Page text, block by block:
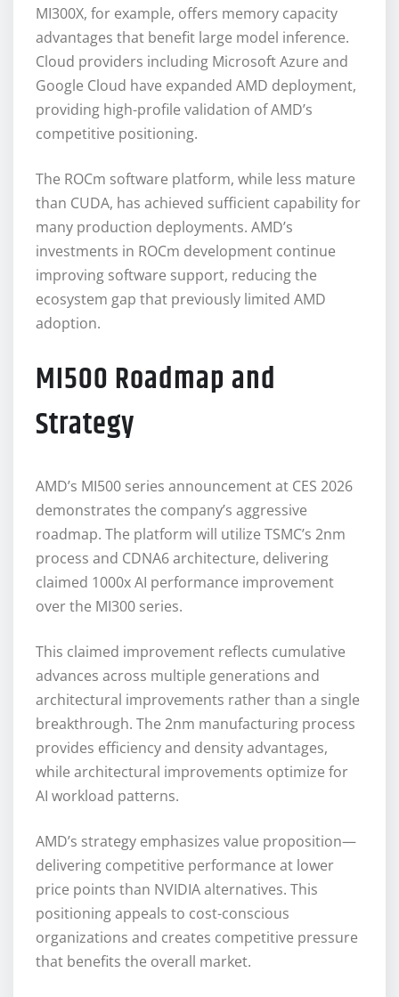
MI300X, for example, offers memory capacity
advantages that benefit large model inference.
Cloud providers including Microsoft Azure and
Google Cloud have expanded AMD deployment,
providing high-profile validation of AMD’s
competitive positioning.
The ROCm software platform, while less mature
than CUDA, has achieved sufficient capability for
many production deployments. AMD’s
investments in ROCm development continue
improving software support, reducing the
ecosystem gap that previously limited AMD
adoption.
MI500 Roadmap and
Strategy
AMD’s MI500 series announcement at CES 2026
demonstrates the company’s aggressive
roadmap. The platform will utilize TSMC’s 2nm
process and CDNA6 architecture, delivering
claimed 1000x AI performance improvement
over the MI300 series.
This claimed improvement reflects cumulative
advances across multiple generations and
architectural improvements rather than a single
breakthrough. The 2nm manufacturing process
provides efficiency and density advantages,
while architectural improvements optimize for
AI workload patterns.
AMD’s strategy emphasizes value proposition—
delivering competitive performance at lower
price points than NVIDIA alternatives. This
positioning appeals to cost-conscious
organizations and creates competitive pressure
that benefits the overall market.